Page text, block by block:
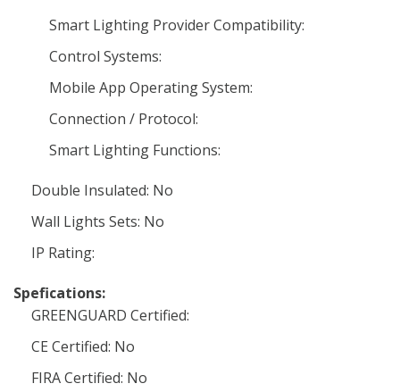
Smart Lighting Provider Compatibility:
Control Systems:
Mobile App Operating System:
Connection / Protocol:
Smart Lighting Functions:
Double Insulated: No
Wall Lights Sets: No
IP Rating:
Spefications:
GREENGUARD Certified:
CE Certified: No
FIRA Certified: No